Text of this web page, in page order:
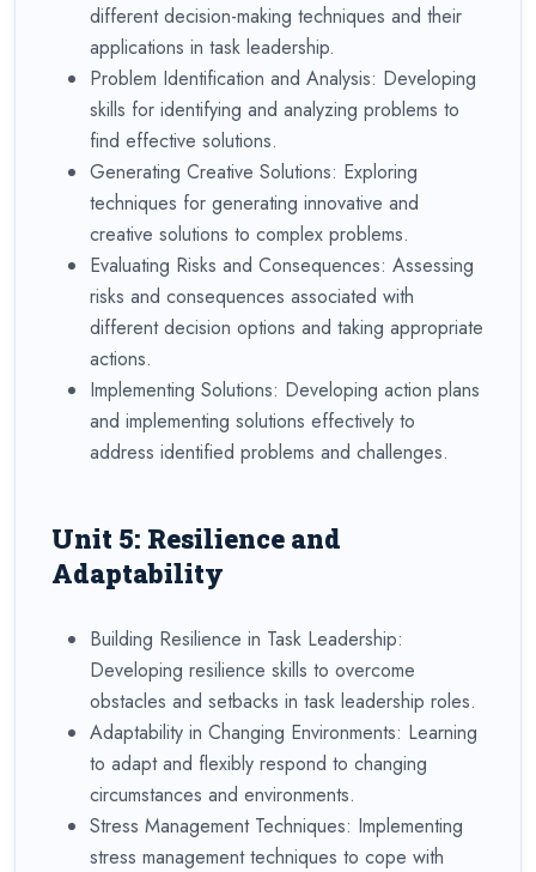
different decision-making techniques and their
applications in task leadership.
Problem Identification and Analysis: Developing
skills for identifying and analyzing problems to
find effective solutions.
Generating Creative Solutions: Exploring
techniques for generating innovative and
creative solutions to complex problems.
Evaluating Risks and Consequences: Assessing
risks and consequences associated with
different decision options and taking appropriate
actions.
Implementing Solutions: Developing action plans
and implementing solutions effectively to
address identified problems and challenges.
Unit 5: Resilience and
Adaptability
Building Resilience in Task Leadership:
Developing resilience skills to overcome
obstacles and setbacks in task leadership roles.
Adaptability in Changing Environments: Learning
to adapt and flexibly respond to changing
circumstances and environments.
Stress Management Techniques: Implementing
stress management techniques to cope with